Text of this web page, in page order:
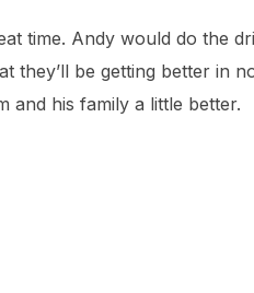
time. Andy would do the
be getting better in
and his family a little better.